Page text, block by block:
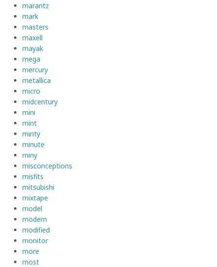
marantz
mark
masters
maxell
mayak
mega
mercury
metallica
micro
midcentury
mini
mint
minty
minute
miny
misconceptions
misfits
mitsubishi
mixtape
model
modern
modified
monitor
more
most